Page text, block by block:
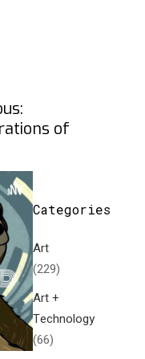
of
Categories
Art
(229)
Art +
Technology
(66)